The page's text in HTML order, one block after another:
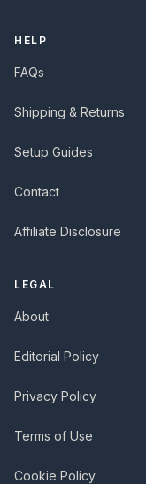
HELP
FAQs
Shipping & Returns
Setup Guides
Contact
Affiliate Disclosure
LEGAL
About
Editorial Policy
Privacy Policy
Terms of Use
Cookie Policy